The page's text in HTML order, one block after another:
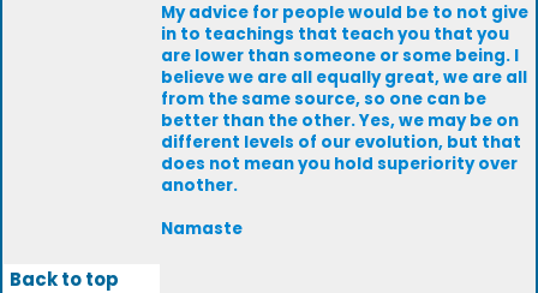
My advice for people would be to not give
in to teachings that teach you that you
are lower than someone or some being. I
believe we are all equally great, we are all
from the same source, so one can be
better than the other. Yes, we may be on
different levels of our evolution, but that
does not mean you hold superiority over
another.
Namaste
Back to top